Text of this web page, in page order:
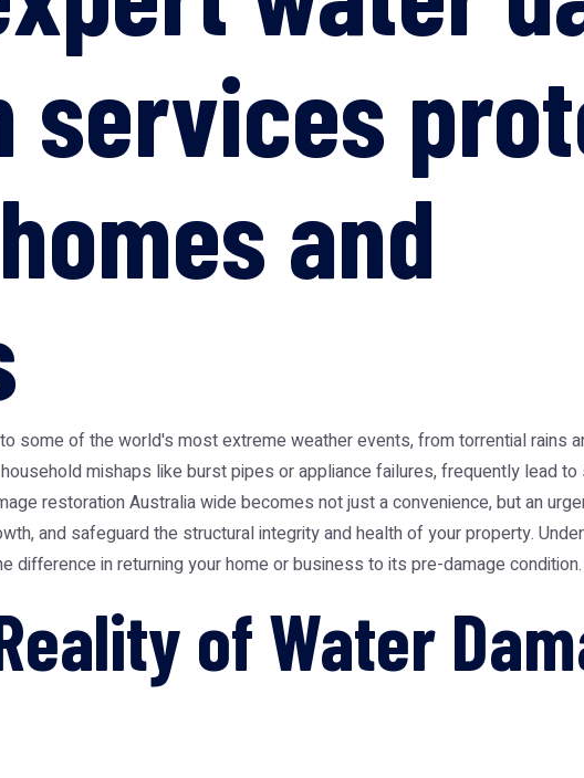
services
and
some of the world's most extreme weather events, from torrential rains
mishaps like burst pipes or appliance failures, frequently lead
restoration Australiawide becomes not just a convenience, but an
and safeguard the structural integrity and health of your property.
in returning your home or business to its pre-damage condition.
of Water